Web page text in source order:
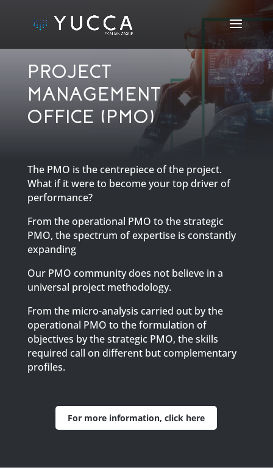
PROJECT
MANAGEMENT
OFFICE (PMO)
The PMO is the centrepiece of the project.
What if it were to become your top driver of
performance?
From the operational PMO to the strategic
PMO, the spectrum of expertise is constantly
expanding
Our PMO community does not believe in a
universal project methodology.
From the micro-analysis carried out by the
operational PMO to the formulation of
objectives by the strategic PMO, the skills
required call on different but complementary
profiles.
For more information, click here